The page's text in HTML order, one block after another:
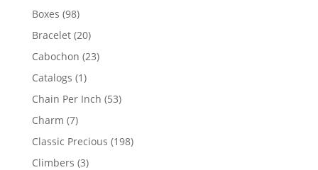
products
Boxes 9898
products
Bracelet 2020
products
Cabochon 2323
Catalogs 11
product
Chain Per Inch 5353
Charm 77
products
Classic Precious 198198
Climbers 33